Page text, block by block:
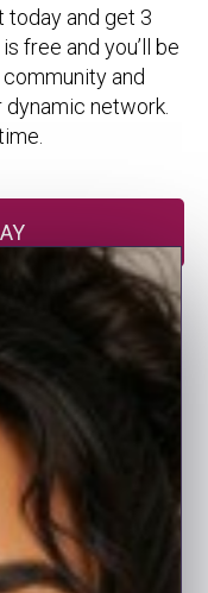
today and get 3
free and you’ll be
and
network.
full advantage
on your listings